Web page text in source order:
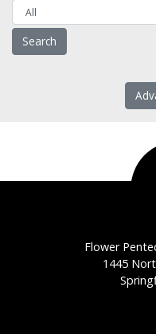
Flower
1445